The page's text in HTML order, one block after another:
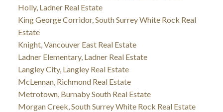
Holly, Ladner Real Estate
King George Corridor, South Surrey White Rock Real
Estate
Knight, Vancouver East Real Estate
Ladner Elementary, Ladner Real Estate
Langley City, Langley Real Estate
McLennan, Richmond Real Estate
Metrotown, Burnaby South Real Estate
Morgan Creek, South Surrey White Rock Real Estate